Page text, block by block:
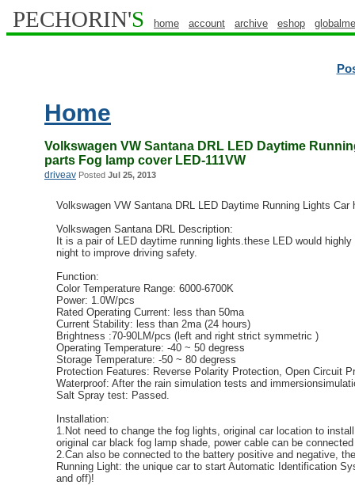
PECHORIN'S home account archive eshop
Home
Volkswagen VW Santana DRL LED Daytime
parts Fog lamp cover LED-111VW
driveav Posted Jul 25, 2013
Volkswagen VW Santana DRL LED Daytime Running Lights
Volkswagen Santana DRL Description:
It is a pair of LED daytime running lights.these LED would
night to improve driving safety.
Function:
Color Temperature Range: 6000-6700K
Power: 1.0W/pcs
Rated Operating Current: less than 50ma
Current Stability: less than 2ma (24 hours)
Brightness :70-90LM/pcs (left and right strict symmetric )
Operating Temperature: -40 ~ 50 degress
Storage Temperature: -50 ~ 80 degress
Protection Features: Reverse Polarity Protection, Open Circuit
Waterproof: After the rain simulation tests and
Salt Spray test: Passed.
Installation:
1.Not need to change the fog lights, original car location to
original car black fog lamp shade, power cable can be
2.Can also be connected to the battery positive and negative,
Running Light: the unique car to start Automatic Identification
and off)!